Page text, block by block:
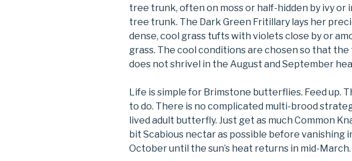
tree trunk, often on moss or half-hidden by ivy or
tree trunk. The Dark Green Fritillary lays her
dense, cool grass tufts with violets close by or
grass. The cool conditions are chosen so that the
does not shrivel in the August and September
Life is simple for Brimstone butterflies. Feed up.
to do. There is no complicated multi-brood
lived adult butterfly. Just get as much Common
bit Scabious nectar as possible before vanishing
October until the sun’s heat returns in mid-March.